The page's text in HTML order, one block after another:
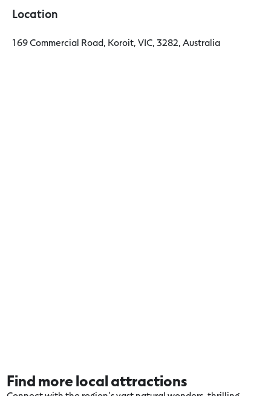
Location
169 Commercial Road, Koroit, VIC, 3282, Australia
Find more local attractions